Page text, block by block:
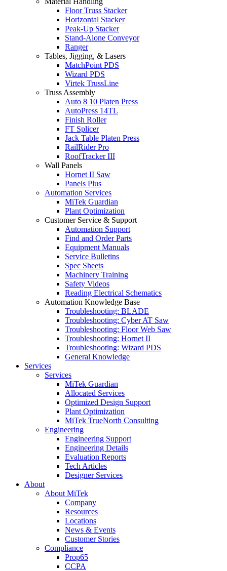
Floor Truss Stacker
Horizontal Stacker
Peak-Up Stacker
Stand-Alone Conveyor
Ranger
Tables, Jigging, & Lasers
MatchPoint PDS
Wizard PDS
Virtek TrussLine
Truss Assembly
Auto 8 10 Platen Press
AutoPress 14TL
Finish Roller
FT Splicer
Jack Table Platen Press
RailRider Pro
RoofTracker III
Wall Panels
Hornet II Saw
Panels Plus
Automation Services
MiTek Guardian
Plant Optimization
Customer Service & Support
Automation Support
Find and Order Parts
Equipment Manuals
Service Bulletins
Spec Sheets
Machinery Training
Safety Videos
Reading Electrical Schematics
Automation Knowledge Base
Troubleshooting: BLADE
Troubleshooting: Cyber AT Saw
Troubleshooting: Floor Web Saw
Troubleshooting: Hornet II
Troubleshooting: Wizard PDS
General Knowledge
Services
Services
MiTek Guardian
Allocated Services
Optimized Design Support
Plant Optimization
MiTek TrueNorth Consulting
Engineering
Engineering Support
Engineering Details
Evaluation Reports
Tech Articles
Designer Services
About
About MiTek
Company
Resources
Locations
News & Events
Customer Stories
Compliance
Prop65
CCPA